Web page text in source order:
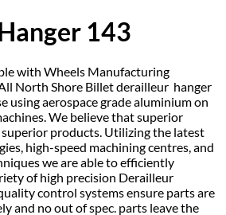
143
with Wheels Manufacturing
North Shore Billet derailleur hanger
using aerospace grade aluminium on
We believe that superior
products. Utilizing the latest
high-speed machining centres, and
we are able to efficiently
of high precision Derailleur
control systems ensure parts are
and no out of spec. parts leave the